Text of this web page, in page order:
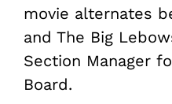
movie alternates
and The Big
Section Manager
Board.